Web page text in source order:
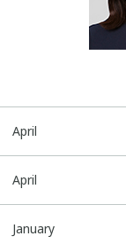
April
April
January